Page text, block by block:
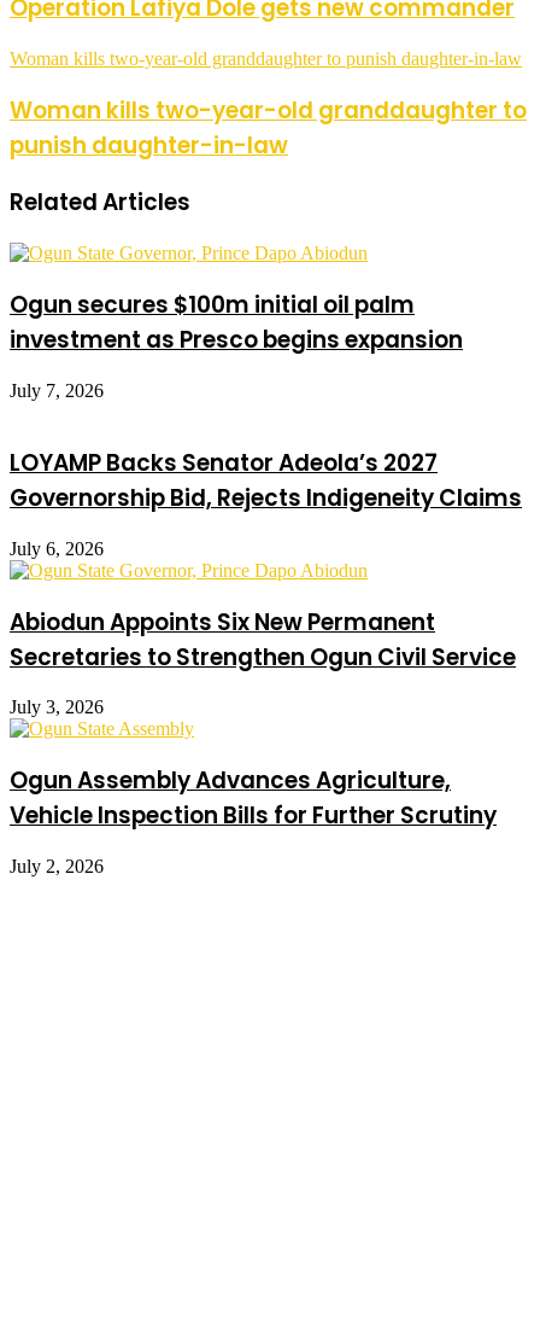
Operation Lafiya Dole gets new commander
Woman kills two-year-old granddaughter to punish daughter-in-law
Woman kills two-year-old granddaughter to
punish daughter-in-law
Related Articles
Ogun secures $100m initial oil palm
investment as Presco begins expansion
July 7, 2026
LOYAMP Backs Senator Adeola’s 2027
Governorship Bid, Rejects Indigeneity Claims
July 6, 2026
Abiodun Appoints Six New Permanent
Secretaries to Strengthen Ogun Civil Service
July 3, 2026
Ogun Assembly Advances Agriculture,
Vehicle Inspection Bills for Further Scrutiny
July 2, 2026